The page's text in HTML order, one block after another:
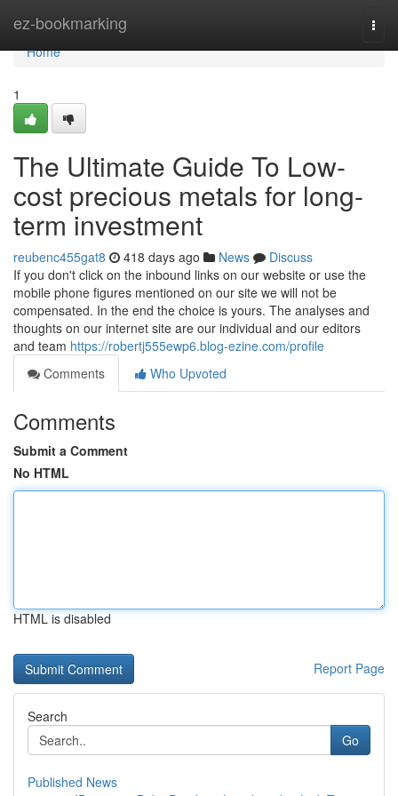
ez-bookmarking
Home
Home
1
The Ultimate Guide To Low-
cost precious metals for long-
term investment
reubenc455gat8 418 days ago News
Discuss
If you don't click on the inbound links on our website or use the
mobile phone figures mentioned on our site we will not be
compensated. In the end the choice is yours. The analyses and
thoughts on our internet site are our individual and our editors
and team https://robertj555ewp6.blog-ezine.com/profile
Comments
Who Upvoted
Comments
Submit a Comment
No HTML
HTML is disabled
Report Page
Search
Go
Published News